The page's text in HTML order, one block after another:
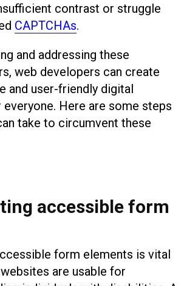
contrast or struggle
CAPTCHAs.
and addressing these
web developers can create
and user-friendly digital
Here are some steps
take to circumvent these
accessible form
form elements is vital
are usable for